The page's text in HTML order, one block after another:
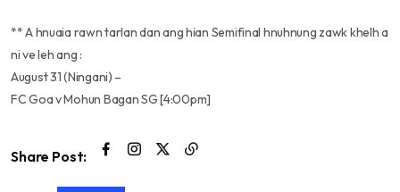
** A hnuaia rawn tarlan dan ang hian Semifinal hnuhnung zawk khelh a
ni ve leh ang :
August 31 (Ningani) –
FC Goa v Mohun Bagan SG [4:00pm]
Share Post: